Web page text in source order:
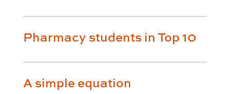
Pharmacy students in Top 10
A simple equation